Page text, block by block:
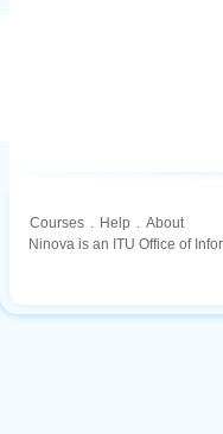
Courses . Help . About
Ninova is an ITU Office of